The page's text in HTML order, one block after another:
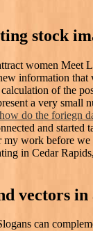
stock
women Meet
information
of the
a very small
how do the foriegn
and started
my work before
in Cedar
vectors
can